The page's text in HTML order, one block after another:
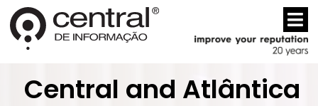
Central and Atlântica